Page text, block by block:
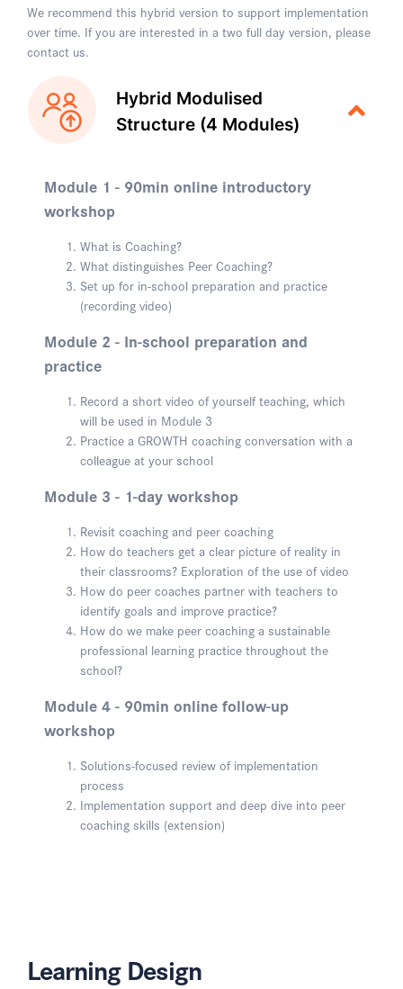
We recommend this hybrid version to support implementation
over time. If you are interested in a two full day version, please
contact us.
Hybrid Modulised
Structure (4 Modules)
Module 1 - 90min online introductory
workshop
What is Coaching?
What distinguishes Peer Coaching?
Set up for in-school preparation and practice
(recording video)
Module 2 - In-school preparation and
practice
Record a short video of yourself teaching, which
will be used in Module 3
Practice a GROWTH coaching conversation with a
colleague at your school
Module 3 - 1-day workshop
Revisit coaching and peer coaching
How do teachers get a clear picture of reality in
their classrooms? Exploration of the use of video
How do peer coaches partner with teachers to
identify goals and improve practice?
How do we make peer coaching a sustainable
professional learning practice throughout the
school?
Module 4 - 90min online follow-up
workshop
Solutions-focused review of implementation
process
Implementation support and deep dive into peer
coaching skills (extension)
Learning Design